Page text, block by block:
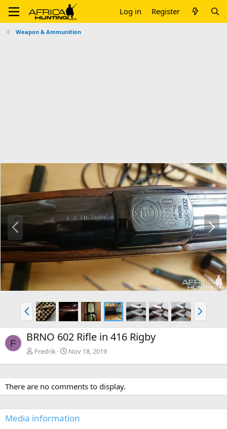
Log in Register
Weapon & Ammunition
P
e
v
N
e
x
t
P
r
e
v
N
e
x
F BRNO 602 Rifle in 416 Rigby
Fredrik Nov 18, 2019
There are no comments to display.
Media information